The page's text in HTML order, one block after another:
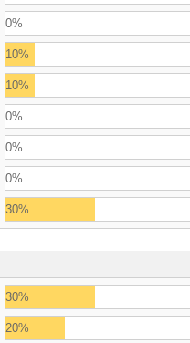
0%
10%
10%
0%
0%
0%
30%
30%
20%